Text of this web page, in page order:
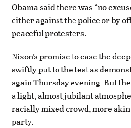
Obama said there was “no
either against the police or by
peaceful protesters.
Nixon’s promise to ease the
swiftly put to the test as
again Thursday evening. But
a light, almost jubilant
racially mixed crowd, more
party.